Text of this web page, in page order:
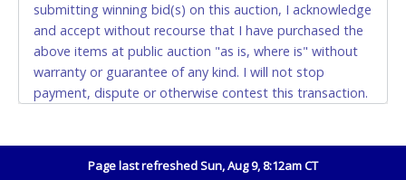
If buyer sends a representative to pay for and/or pick
up a purchase, the buyer must send said
representative with written authorization to remove
the purchase on Buyer’s behalf including a copy of
the invoice and a copy of the Buyer’s driver’s license.
WIRE TRANSFER
submitting winning bid(s) on this auction, I acknowledge
and accept without recourse that I have purchased the
above items at public auction "as is, where is" without
warranty or guarantee of any kind. I will not stop
payment, dispute or otherwise contest this transaction.
are not verified, warranted or guaranteed by Lone Star
Page last refreshed Sun, Aug 9, 8:12am CT